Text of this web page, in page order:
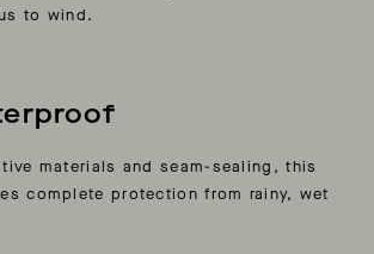
to wind.
materials and seam-sealing, this
complete protection from rainy, wet